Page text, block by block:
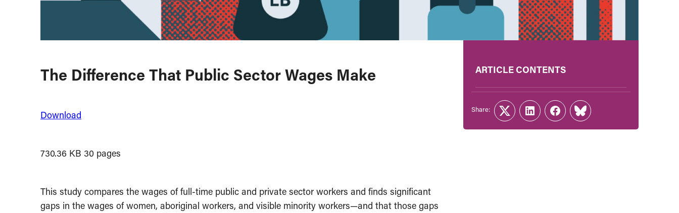
The Difference That Public Sector Wages Make
Download
730.36 KB 30 pages
This study compares the wages of full-time public and private sector workers and finds significant
gaps in the wages of women, aboriginal workers, and visible minority workers—and that those gaps
ARTICLE CONTENTS
Share:
TwitterLinkedInFacebook
Link